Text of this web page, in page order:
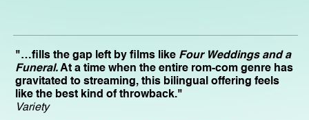
"…fills the gap left by films like Four Weddings and a
Funeral.At a time when the entire rom-com genre has
gravitated to streaming, this bilingual offering feels
like the best kind of throwback."
Variety